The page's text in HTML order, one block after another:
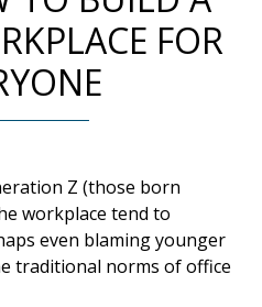
FOR
Z (those born
workplace tend to
even blaming younger
traditional norms of office